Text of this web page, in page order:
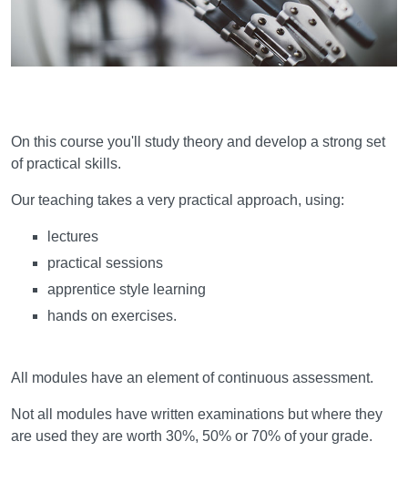
On this course you'll study theory and develop a strong set
of practical skills.
Our teaching takes a very practical approach, using:
lectures
practical sessions
apprentice style learning
hands on exercises.
All modules have an element of continuous assessment.
Not all modules have written examinations but where they
are used they are worth 30%, 50% or 70% of your grade.